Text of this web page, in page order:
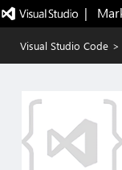
|
Visual Studio Code >